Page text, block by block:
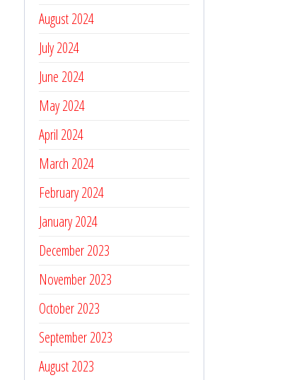
August 2024
July 2024
June 2024
May 2024
April 2024
March 2024
February 2024
January 2024
December 2023
November 2023
October 2023
September 2023
August 2023